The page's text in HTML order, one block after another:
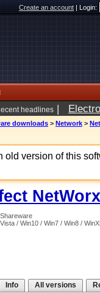
Create an account|Login:
headlines |
downloads > Network >
old version of this
Shareware
Vista / Win10 / Win7 / Win8 /
Info All versions